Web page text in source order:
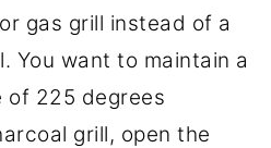
gas grill instead of a
You want to maintain a
of 225 degrees
grill, open the